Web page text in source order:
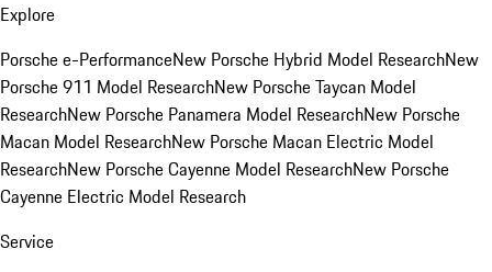
Explore
Porsche e-PerformanceNew Porsche Hybrid Model ResearchNew
Porsche 911 Model ResearchNew Porsche Taycan Model
ResearchNew Porsche Panamera Model ResearchNew Porsche
Macan Model ResearchNew Porsche Macan Electric Model
ResearchNew Porsche Cayenne Model ResearchNew Porsche
Cayenne Electric Model Research
Service